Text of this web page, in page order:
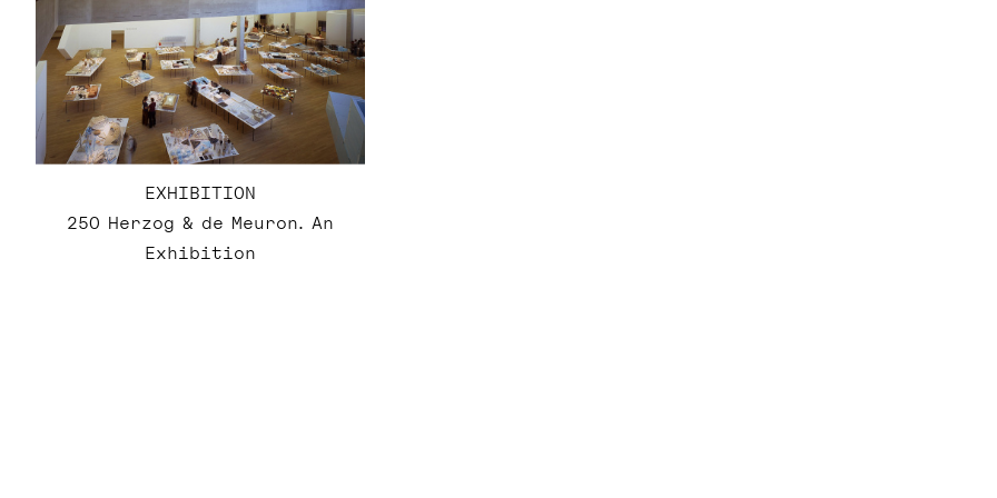
EXHIBITION
250 Herzog & de Meuron. An
Exhibition